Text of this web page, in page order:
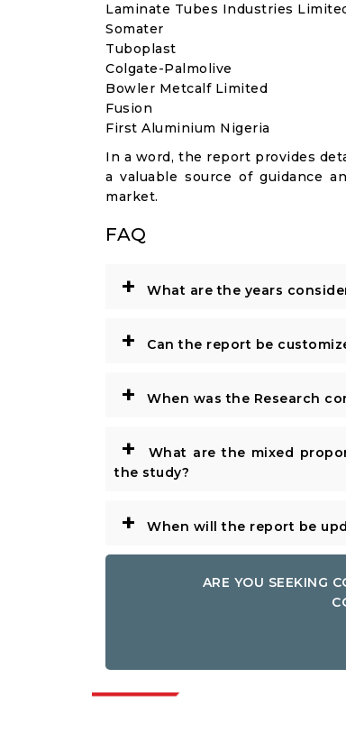
Laminate Tubes Industries
Somater
Tuboplast
Colgate-Palmolive
Bowler Metcalf Limited
Fusion
First Aluminium Nigeria
In a word, the report provides
a valuable source of guidance
market.
FAQ
+ What are the years
+ Can the report be
+ When was the Research
+
What are the mixed
the study?
+ When will the report be
ARE YOU SEEKING